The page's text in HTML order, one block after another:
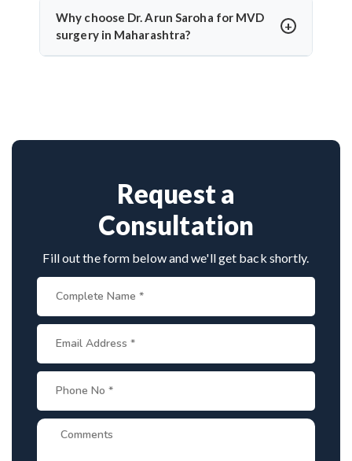
temporary numbness. Dr. Arun Saroha’s experience
and use of intraoperative monitoring help minimize
complications and protect cranial nerve function.
Why choose Dr. Arun Saroha for MVD
surgery in Maharashtra?
Request a
Consultation
Fill out the form below and we'll get back shortly.